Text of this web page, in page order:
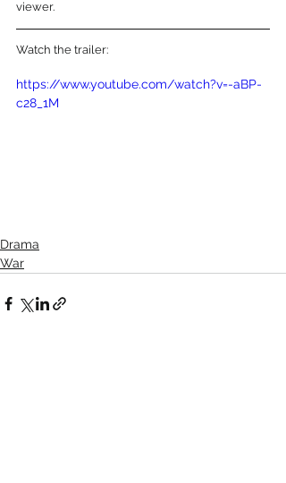
viewer.
Watch the trailer:
https://www.youtube.com/watch?v=-aBP-
c28_1M
Drama
War